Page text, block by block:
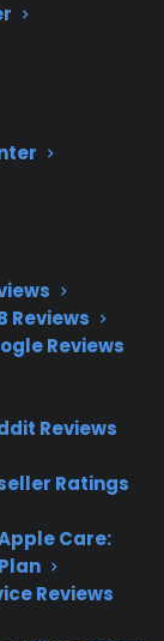
Reviews
Reviews
Reviews
Ratings
Care:
Reviews
of
for
expensive
boards,
warranty
Have